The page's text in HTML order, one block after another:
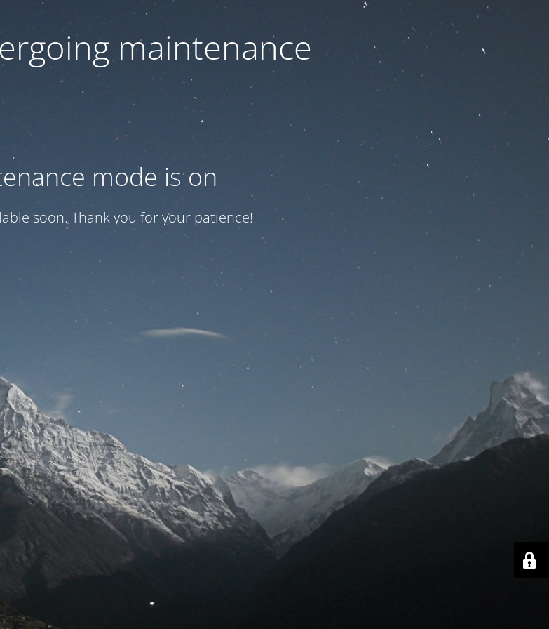
maintenance
mode is on
soon. Thank you for your patience!